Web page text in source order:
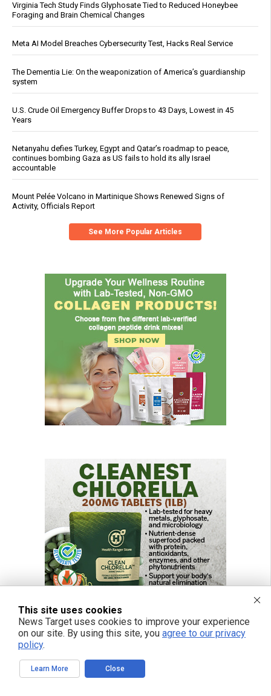
Virginia Tech Study Finds Glyphosate Tied to Reduced Honeybee
Foraging and Brain Chemical Changes
Meta AI Model Breaches Cybersecurity Test, Hacks Real Service
The Dementia Lie: On the weaponization of America’s guardianship
system
U.S. Crude Oil Emergency Buffer Drops to 43 Days, Lowest in 45
Years
Netanyahu defies Turkey, Egypt and Qatar’s roadmap to peace,
continues bombing Gaza as US fails to hold its ally Israel
accountable
Mount Pelée Volcano in Martinique Shows Renewed Signs of
Activity, Officials Report
See More Popular Articles
This site uses cookies
News Target uses cookies to improve your experience
on our site. By using this site, you agree to our privacy
policy.
Learn More Close